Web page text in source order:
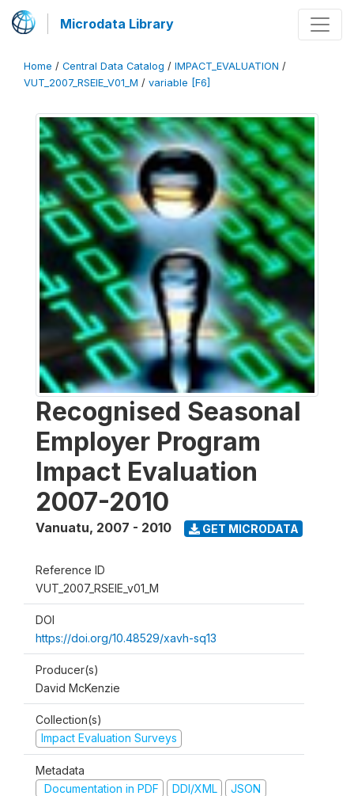
Microdata Library
Home / Central Data Catalog / IMPACT_EVALUATION /
VUT_2007_RSEIE_V01_M / variable [F6]
Recognised Seasonal
Employer Program
Impact Evaluation
2007-2010
Vanuatu, 2007 - 2010 GET MICRODATA
Reference ID
VUT_2007_RSEIE_v01_M
DOI
https://doi.org/10.48529/xavh-sq13
Producer(s)
David McKenzie
Collection(s)
Impact Evaluation Surveys
Metadata
Documentation in PDF
DDI/XML JSON